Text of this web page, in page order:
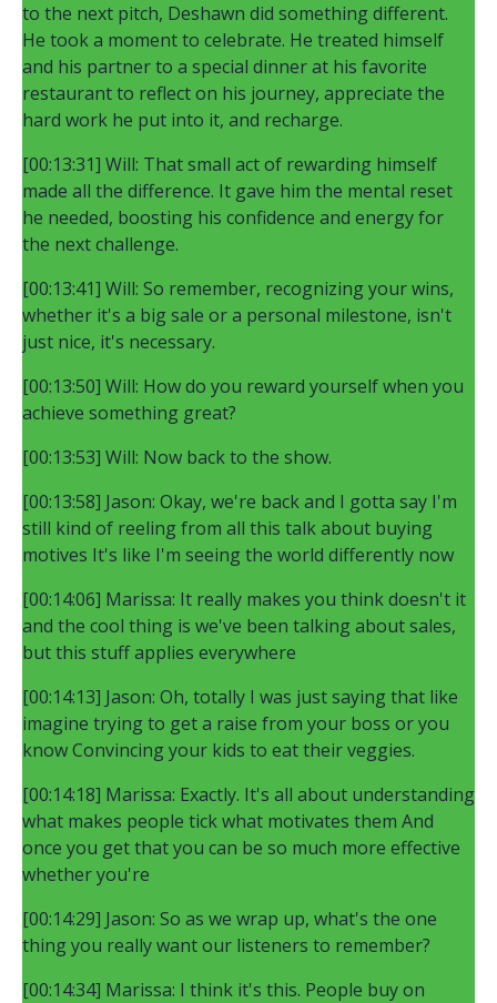
to the next pitch, Deshawn did something different.
He took a moment to celebrate. He treated himself
and his partner to a special dinner at his favorite
restaurant to reflect on his journey, appreciate the
hard work he put into it, and recharge.
[00:13:31] Will: That small act of rewarding himself
made all the difference. It gave him the mental reset
he needed, boosting his confidence and energy for
the next challenge.
[00:13:41] Will: So remember, recognizing your wins,
whether it's a big sale or a personal milestone, isn't
just nice, it's necessary.
[00:13:50] Will: How do you reward yourself when you
achieve something great?
[00:13:53] Will: Now back to the show.
[00:13:58] Jason: Okay, we're back and I gotta say I'm
still kind of reeling from all this talk about buying
motives It's like I'm seeing the world differently now
[00:14:06] Marissa: It really makes you think doesn't it
and the cool thing is we've been talking about sales,
but this stuff applies everywhere
[00:14:13] Jason: Oh, totally I was just saying that like
imagine trying to get a raise from your boss or you
know Convincing your kids to eat their veggies.
[00:14:18] Marissa: Exactly. It's all about understanding
what makes people tick what motivates them And
once you get that you can be so much more effective
whether you're
[00:14:29] Jason: So as we wrap up, what's the one
thing you really want our listeners to remember?
[00:14:34] Marissa: I think it's this. People buy on